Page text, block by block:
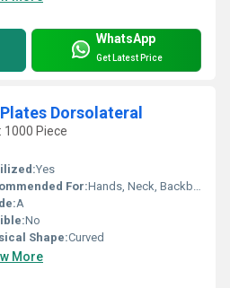
WhatsApp
Get Latest Price
Dorsolateral
1000 Piece
Yes
For:Hands, Neck, Backbone, Waist, Knee, Hips, Legs, Foot, Ankle, Elbow, Brain & Head, Shoulders
A
No
Shape:Curved
More